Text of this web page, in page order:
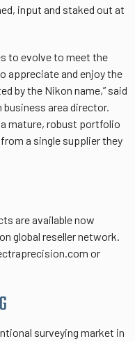
input and staked out at
to evolve to meet the
appreciate and enjoy the
by the Nikon name,” said
business area director.
mature, robust portfolio
a single supplier they
are available now
global reseller network.
or
surveying market in